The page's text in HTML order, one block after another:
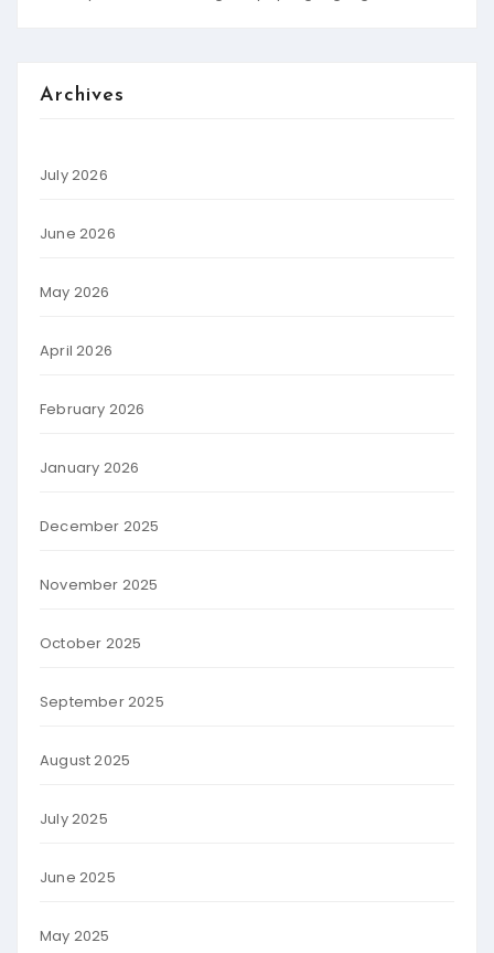
Archives
July 2026
June 2026
May 2026
April 2026
February 2026
January 2026
December 2025
November 2025
October 2025
September 2025
August 2025
July 2025
June 2025
May 2025